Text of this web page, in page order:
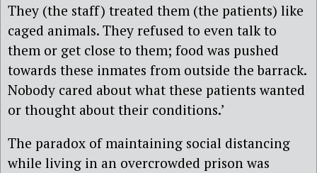
They (the staff) treated them (the patients) like
caged animals. They refused to even talk to
them or get close to them; food was pushed
towards these inmates from outside the barrack.
Nobody cared about what these patients wanted
or thought about their conditions.’
The paradox of maintaining social distancing
while living in an overcrowded prison was